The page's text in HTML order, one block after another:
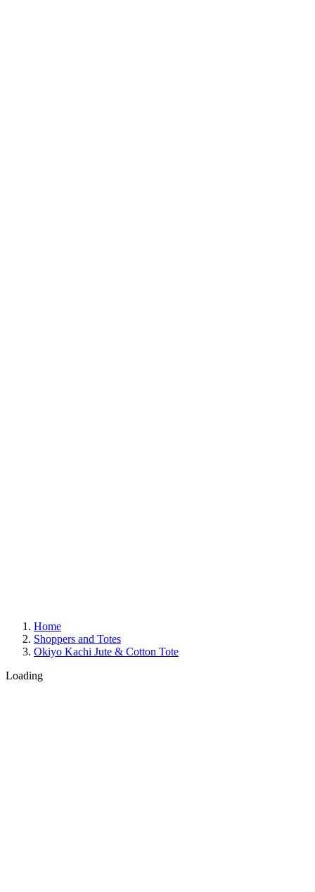
Home
Shoppers and Totes
Okiyo Kachi Jute & Cotton Tote
Loading